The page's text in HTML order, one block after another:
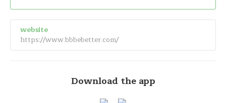
website
https://www.bbbebetter.com/
Download the app